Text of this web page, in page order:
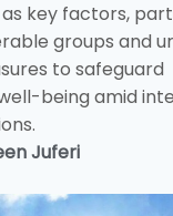
key factors,
groups and
to safeguard
being amid
Juferi